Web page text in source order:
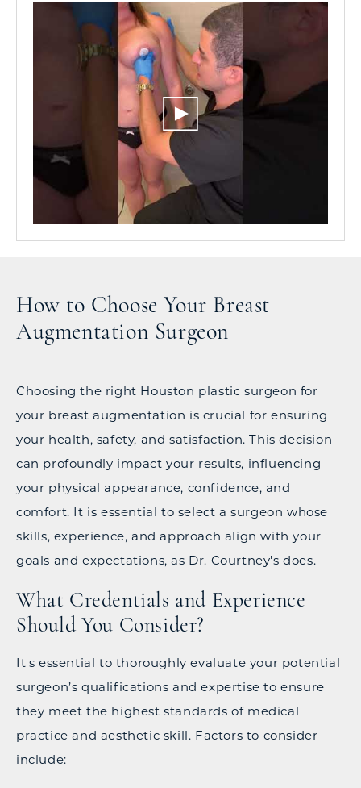
How to Choose Your Breast
Augmentation Surgeon
Choosing the right Houston plastic surgeon for
your breast augmentation is crucial for ensuring
your health, safety, and satisfaction. This decision
can profoundly impact your results, influencing
your physical appearance, confidence, and
comfort. It is essential to select a surgeon whose
skills, experience, and approach align with your
goals and expectations, as Dr. Courtney's does.
What Credentials and Experience
Should You Consider?
It's essential to thoroughly evaluate your potential
surgeon’s qualifications and expertise to ensure
they meet the highest standards of medical
practice and aesthetic skill. Factors to consider
include: